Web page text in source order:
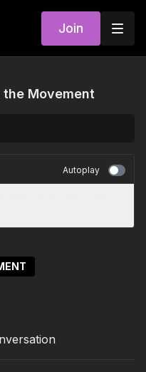
Join
Movement
Autoplay